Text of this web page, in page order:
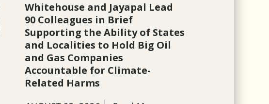
Whitehouse and Jayapal Lead
90 Colleagues in Brief
Supporting the Ability of States
and Localities to Hold Big Oil
and Gas Companies
Accountable for Climate-
Related Harms